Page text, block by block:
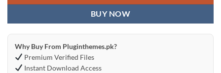
BUY NOW
Why Buy From Pluginthemes.pk?
Premium Verified Files
Instant Download Access